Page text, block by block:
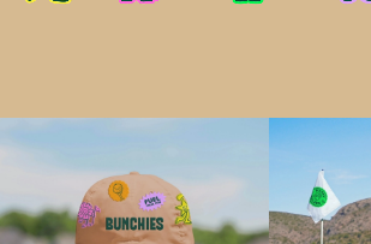
More than a product launch,
people feel better, play better, and
more.